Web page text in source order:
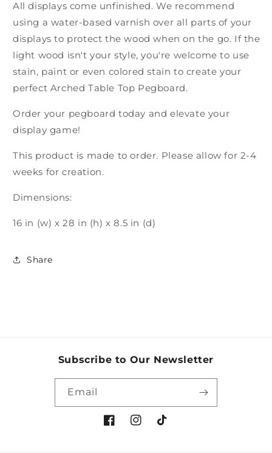
All displays come unfinished. We recommend
using a water-based varnish over all parts of your
displays to protect the wood when on the go. If the
light wood isn't your style, you're welcome to use
stain, paint or even colored stain to create your
perfect Arched Table Top Pegboard.
Order your pegboard today and elevate your
display game!
This product is made to order. Please allow for 2-4
weeks for creation.
Dimensions:
16 in (w) x 28 in (h) x 8.5 in (d)
Share
Subscribe to Our Newsletter
Email
FacebookInstagram
TikTok